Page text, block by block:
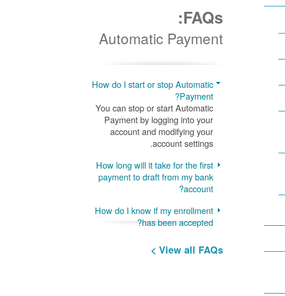
FAQs:
Automatic Payment
How do I start or stop Automatic
Payment?
You can stop or start Automatic
Payment by logging into your
account and modifying your
account settings.
How long will it take for the first
payment to draft from my bank
account?
How do I know if my enrollment
has been accepted?
View all FAQs >